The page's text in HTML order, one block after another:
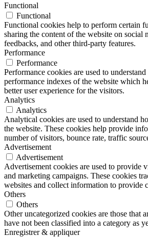
Functional
Functional
Functional cookies help to perform certain
sharing the content of the website on social
feedbacks, and other third-party features.
Performance
Performance
Performance cookies are used to
performance indexes of the website which
better user experience for the visitors.
Analytics
Analytics
Analytical cookies are used to understand
the website. These cookies help provide
number of visitors, bounce rate, traffic
Advertisement
Advertisement
Advertisement cookies are used to provide
and marketing campaigns. These cookies
websites and collect information to provide
Others
Others
Other uncategorized cookies are those that
have not been classified into a category as
Enregistrer & appliquer